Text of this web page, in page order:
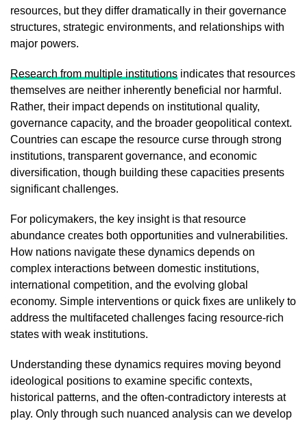
resources, but they differ dramatically in their governance
structures, strategic environments, and relationships with
major powers.
Research from multiple institutions indicates that resources
themselves are neither inherently beneficial nor harmful.
Rather, their impact depends on institutional quality,
governance capacity, and the broader geopolitical context.
Countries can escape the resource curse through strong
institutions, transparent governance, and economic
diversification, though building these capacities presents
significant challenges.
For policymakers, the key insight is that resource
abundance creates both opportunities and vulnerabilities.
How nations navigate these dynamics depends on
complex interactions between domestic institutions,
international competition, and the evolving global
economy. Simple interventions or quick fixes are unlikely to
address the multifaceted challenges facing resource-rich
states with weak institutions.
Understanding these dynamics requires moving beyond
ideological positions to examine specific contexts,
historical patterns, and the often-contradictory interests at
play. Only through such nuanced analysis can we develop